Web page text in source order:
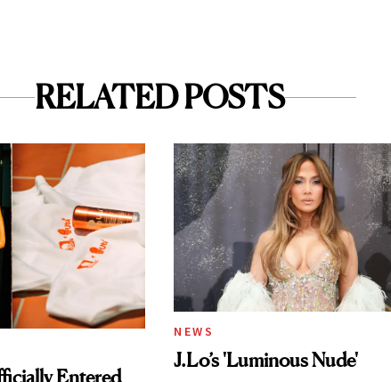
RELATED POSTS
Entered
NEWS
J.Lo’s 'Luminous Nude'